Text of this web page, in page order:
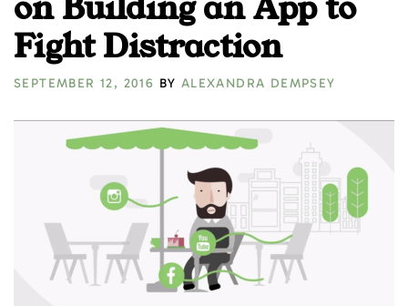
Fight Distraction
SEPTEMBER 12, 2016 BY ALEXANDRA DEMPSEY